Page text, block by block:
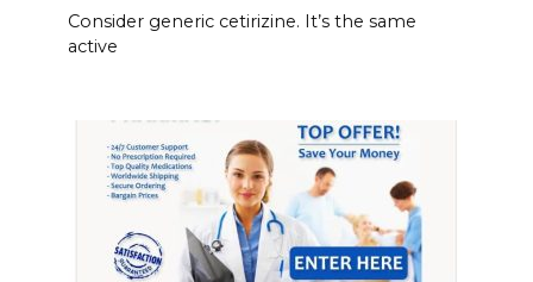
Consider generic cetirizine. It’s the same
active